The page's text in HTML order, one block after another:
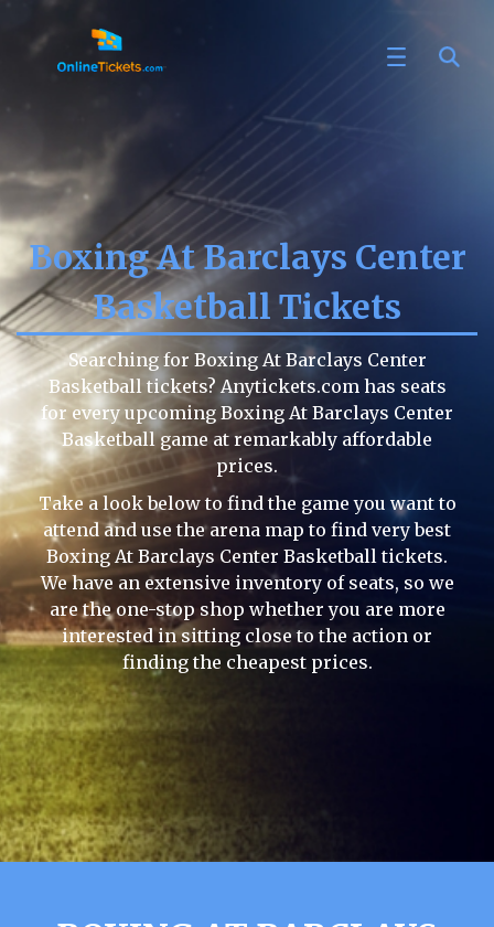
Boxing At Barclays Center
Basketball Tickets
Searching for Boxing At Barclays Center
Basketball tickets? Anytickets.com has seats
for every upcoming Boxing At Barclays Center
Basketball game at remarkably affordable
prices.
Take a look below to find the game you want to
attend and use the arena map to find very best
Boxing At Barclays Center Basketball tickets.
We have an extensive inventory of seats, so we
are the one-stop shop whether you are more
interested in sitting close to the action or
finding the cheapest prices.